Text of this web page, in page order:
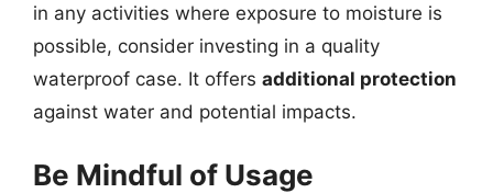
in any activities where exposure to moisture is
possible, consider investing in a quality
waterproof case. It offers additional protection
against water and potential impacts.
Be Mindful of Usage